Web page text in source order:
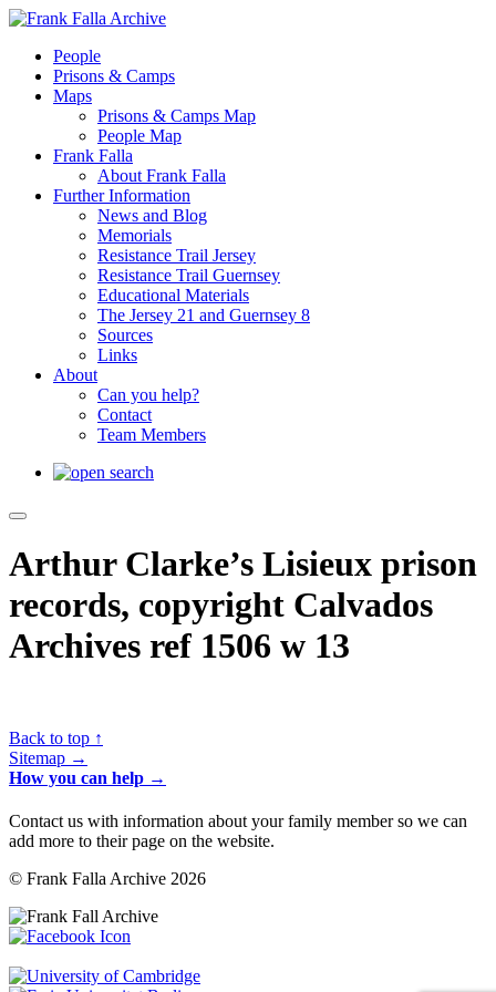
People
Prisons & Camps
Maps
Prisons & Camps Map
People Map
Frank Falla
About Frank Falla
Further Information
News and Blog
Memorials
Resistance Trail Jersey
Resistance Trail Guernsey
Educational Materials
The Jersey 21 and Guernsey 8
Sources
Links
About
Can you help?
Contact
Team Members
Arthur Clarke’s Lisieux prison
records, copyright Calvados
Archives ref 1506 w 13
Back to top ↑
Sitemap →
How you can help →
Contact us with information about your family member so we can
add more to their page on the website.
© Frank Falla Archive 2026